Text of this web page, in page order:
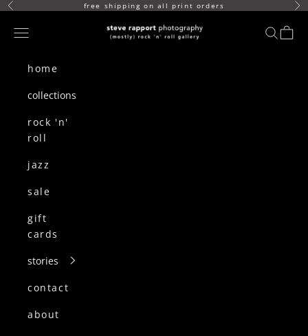
skip to content
Previous free shipping on all print orders
(mostly) rock n roll gallery
Navigation menu search
cart
home
collections
rock 'n'
roll
jazz
sale
gift
cards
stories
contact
about